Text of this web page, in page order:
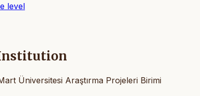
level
Üniversitesi Araştırma Projeleri Birimi